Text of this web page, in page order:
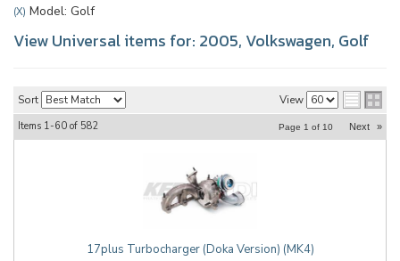
(X) Model: Golf
View Universal items for: 2005, Volkswagen, Golf
Sort View
Items 1-60 of 582 Page 1 of 10 Next »
17plus Turbocharger (Doka Version) (MK4)